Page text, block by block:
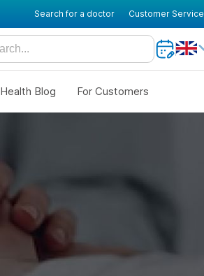
Search for a doctor Customer Service
Health Blog For Customers